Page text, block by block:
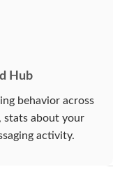
Hub
behavior across
stats about your
activity.